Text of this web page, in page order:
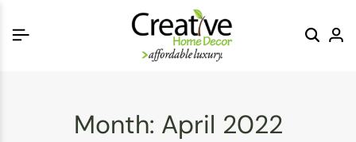
Month: April 2022